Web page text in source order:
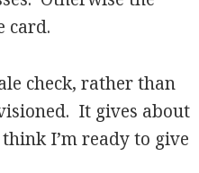
card.
check, rather than
It gives about
I’m ready to give